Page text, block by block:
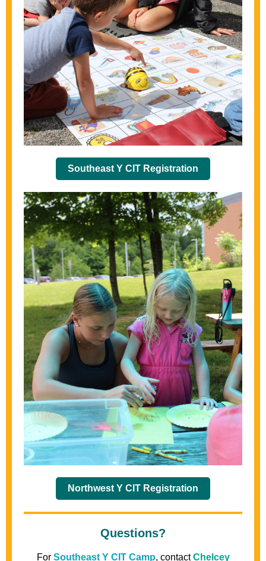
Southeast Y CIT Registration
Northwest Y CIT Registration
Questions?
For Southeast Y CIT Camp, contactChelcey